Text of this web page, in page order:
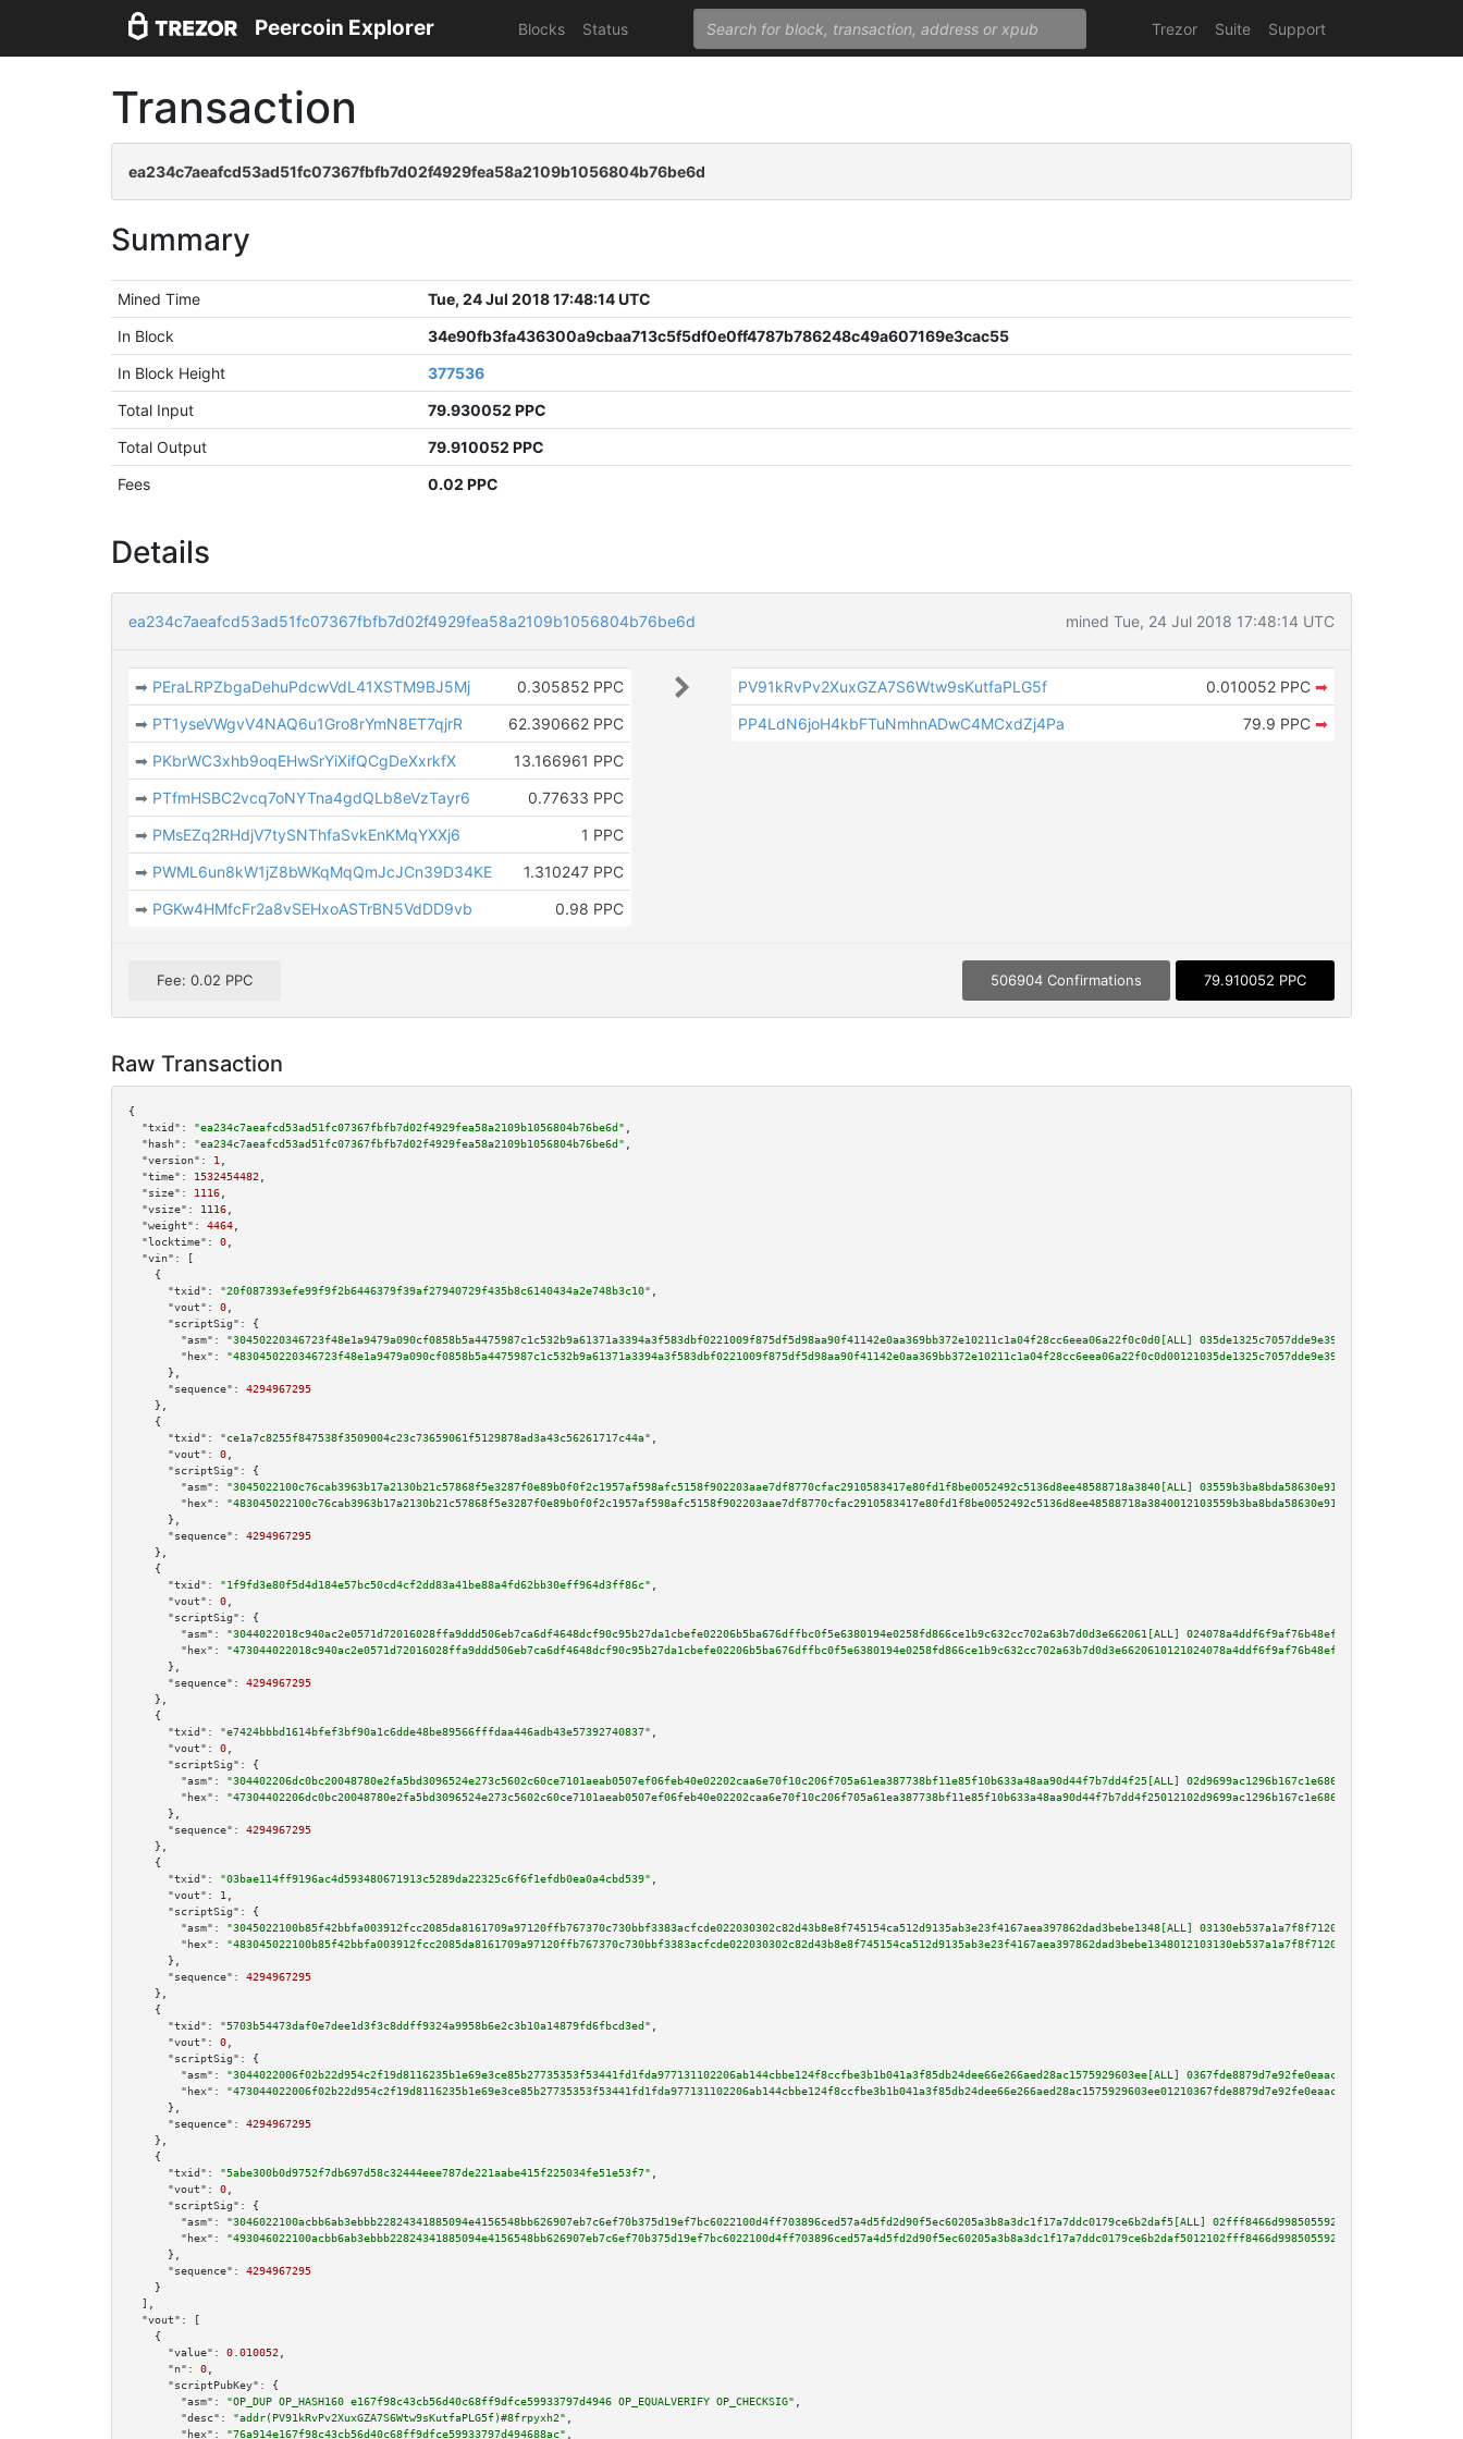
Peercoin Explorer Blocks Status Trezor Suite Support
Transaction
ea234c7aeafcd53ad51fc07367fbfb7d02f4929fea58a2109b1056804b76be6d
Summary
Mined Time
Tue, 24 Jul 2018 17:48:14 UTC
In Block
34e90fb3fa436300a9cbaa713c5f5df0e0ff4787b786248c49a607169e3cac55
In Block Height
377536
Total Input
79.930052 PPC
Total Output
79.910052 PPC
Fees
0.02 PPC
Details
ea234c7aeafcd53ad51fc07367fbfb7d02f4929fea58a2109b1056804b76be6d mined Tue, 24 Jul 2018 17:48:14 UTC
➡ PEraLRPZbgaDehuPdcwVdL41XSTM9BJ5Mj
0.305852 PPC
➡ PT1yseVWgvV4NAQ6u1Gro8rYmN8ET7qjrR
62.390662 PPC
➡ PKbrWC3xhb9oqEHwSrYiXifQCgDeXxrkfX
13.166961 PPC
➡ PTfmHSBC2vcq7oNYTna4gdQLb8eVzTayr6
0.77633 PPC
➡ PMsEZq2RHdjV7tySNThfaSvkEnKMqYXXj6
1 PPC
➡ PWML6un8kW1jZ8bWKqMqQmJcJCn39D34KE
1.310247 PPC
➡ PGKw4HMfcFr2a8vSEHxoASTrBN5VdDD9vb 0.98 PPC
PV91kRvPv2XuxGZA7S6Wtw9sKutfaPLG5f 0.010052 PPC ➡
PP4LdN6joH4kbFTuNmhnADwC4MCxdZj4Pa
79.9 PPC ➡
Fee: 0.02 PPC 506904 Confirmations 79.910052 PPC
Raw Transaction
{
"txid":
"ea234c7aeafcd53ad51fc07367fbfb7d02f4929fea58a2109b1056804b76be6d"
"hash":
"ea234c7aeafcd53ad51fc07367fbfb7d02f4929fea58a2109b1056804b76be6d"
"version":
1
"time":
1532454482
"size":
1116
"vsize":
1116
"weight":
4464
"locktime":
0
"vin":
[
    {
"txid":
"20f087393efe99f9f2b6446379f39af27940729f435b8c6140434a2e748b3c10"
"vout":
0
"scriptSig":
{
"asm":
"30450220346723f48e1a9479a090cf0858b5a4475987c1c532b9a61371a3394a3f583dbf0221009f875df5d98aa90f41142e0aa369bb372e10211c1a04f28cc6eea06a22f0c0d0[ALL]
"hex":
      },
"sequence":
4294967295
    },
    {
"txid":
"ce1a7c8255f847538f3509004c23c73659061f5129878ad3a43c56261717c44a"
"vout":
0
"scriptSig":
{
"asm":
"3045022100c76cab3963b17a2130b21c57868f5e3287f0e89b0f0f2c1957af598afc5158f902203aae7df8770cfac2910583417e80fd1f8be0052492c5136d8ee48588718a3840[ALL]
"hex":
      },
"sequence":
4294967295
    },
    {
"txid":
"1f9fd3e80f5d4d184e57bc50cd4cf2dd83a41be88a4fd62bb30eff964d3ff86c"
"vout":
0
"scriptSig":
{
"asm":
"3044022018c940ac2e0571d72016028ffa9ddd506eb7ca6df4648dcf90c95b27da1cbefe02206b5ba676dffbc0f5e6380194e0258fd866ce1b9c632cc702a63b7d0d3e662061[ALL]
"hex":
      },
"sequence":
4294967295
    },
    {
"txid":
"e7424bbbd1614bfef3bf90a1c6dde48be89566fffdaa446adb43e57392740837"
"vout":
0
"scriptSig":
{
"asm":
"304402206dc0bc20048780e2fa5bd3096524e273c5602c60ce7101aeab0507ef06feb40e02202caa6e70f10c206f705a61ea387738bf11e85f10b633a48aa90d44f7b7dd4f25[ALL]
"hex":
      },
"sequence":
4294967295
    },
    {
"txid":
"03bae114ff9196ac4d593480671913c5289da22325c6f6f1efdb0ea0a4cbd539"
"vout":
1
"scriptSig":
{
"asm":
"3045022100b85f42bbfa003912fcc2085da8161709a97120ffb767370c730bbf3383acfcde022030302c82d43b8e8f745154ca512d9135ab3e23f4167aea397862dad3bebe1348[ALL]
"hex":
      },
"sequence":
4294967295
    },
    {
"txid":
"5703b54473daf0e7dee1d3f3c8ddff9324a9958b6e2c3b10a14879fd6fbcd3ed"
"vout":
0
"scriptSig":
{
"asm":
"3044022006f02b22d954c2f19d8116235b1e69e3ce85b27735353f53441fd1fda977131102206ab144cbbe124f8ccfbe3b1b041a3f85db24dee66e266aed28ac1575929603ee[ALL]
"hex":
      },
"sequence":
4294967295
    },
    {
"txid":
"5abe300b0d9752f7db697d58c32444eee787de221aabe415f225034fe51e53f7"
"vout":
0
"scriptSig":
{
"asm":
"3046022100acbb6ab3ebbb22824341885094e4156548bb626907eb7c6ef70b375d19ef7bc6022100d4ff703896ced57a4d5fd2d90f5ec60205a3b8a3dc1f17a7ddc0179ce6b2daf5[ALL]
"hex":
      },
"sequence":
4294967295
    }
  ],
"vout":
[
    {
"value":
0.010052
"n":
0
"scriptPubKey":
{
"asm":
"OP_DUP OP_HASH160 e167f98c43cb56d40c68ff9dfce59933797d4946 OP_EQUALVERIFY OP_CHECKSIG"
"desc":
"addr(PV91kRvPv2XuxGZA7S6Wtw9sKutfaPLG5f)#8frpyxh2"
"hex":
"76a914e167f98c43cb56d40c68ff9dfce59933797d494688ac"